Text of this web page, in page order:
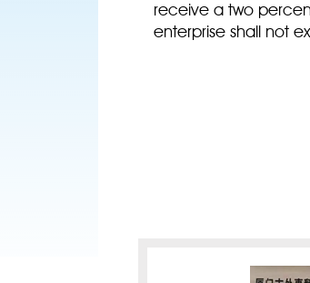
receive a two
enterprise shall not